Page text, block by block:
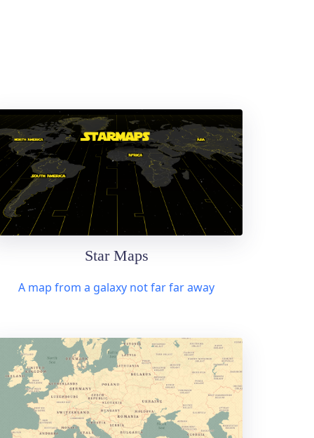
Star Maps
A map from a galaxy not far far away